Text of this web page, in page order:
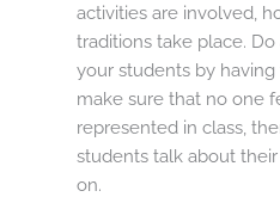
activities are involved,
traditions take place.
your students by
make sure that no one
represented in class,
students talk about
on.